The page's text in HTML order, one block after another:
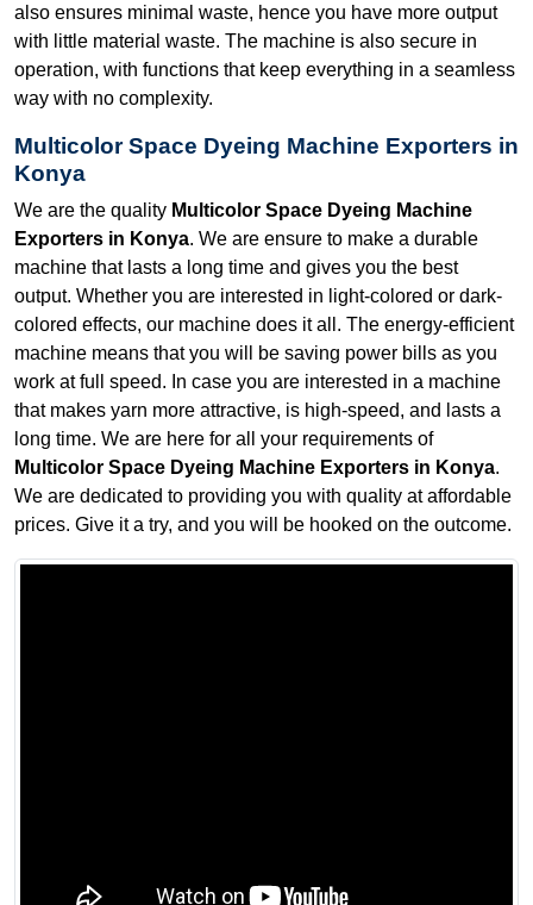
also ensures minimal waste, hence you have more output
with little material waste. The machine is also secure in
operation, with functions that keep everything in a seamless
way with no complexity.
Multicolor Space Dyeing Machine Exporters in
Konya
We are the quality Multicolor Space Dyeing Machine
Exporters in Konya. We are ensure to make a durable
machine that lasts a long time and gives you the best
output. Whether you are interested in light-colored or dark-
colored effects, our machine does it all. The energy-efficient
machine means that you will be saving power bills as you
work at full speed. In case you are interested in a machine
that makes yarn more attractive, is high-speed, and lasts a
long time. We are here for all your requirements of
Multicolor Space Dyeing Machine Exporters in Konya.
We are dedicated to providing you with quality at affordable
prices. Give it a try, and you will be hooked on the outcome.